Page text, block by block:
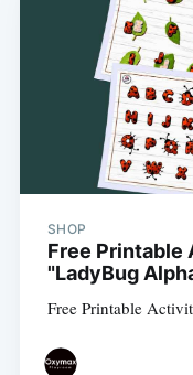
SHOP
Free
"LadyBug
Free Printable